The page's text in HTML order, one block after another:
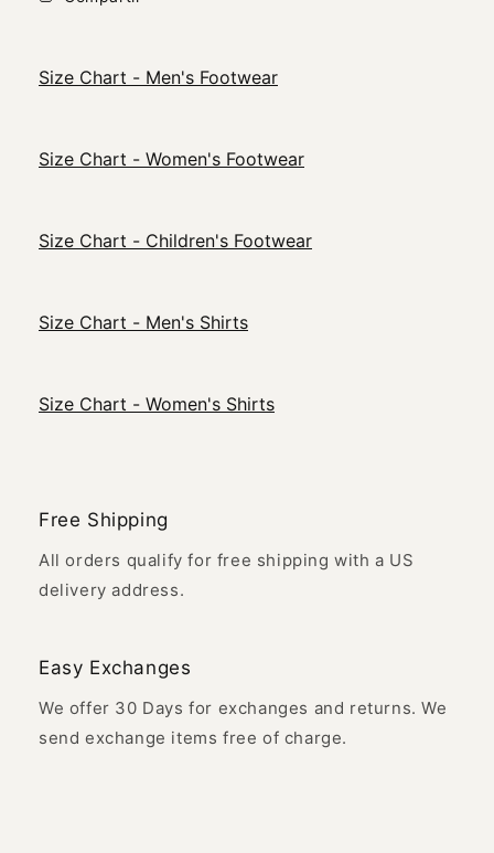
Size Chart - Men's Footwear
Size Chart - Women's Footwear
Size Chart - Children's Footwear
Size Chart - Men's Shirts
Size Chart - Women's Shirts
Free Shipping
All orders qualify for free shipping with a US
delivery address.
Easy Exchanges
We offer 30 Days for exchanges and returns. We
send exchange items free of charge.